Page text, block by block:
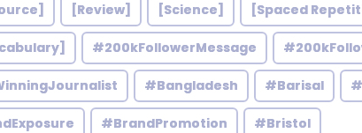
[Review] [Science] [Spaced
#200kFollowerMessage
#Bangladesh #Barisal
#BrandPromotion #Bristol